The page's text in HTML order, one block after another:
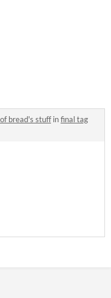
bread's stuffinfinal tag